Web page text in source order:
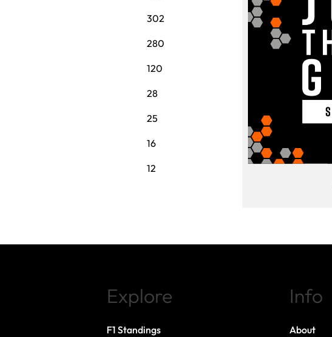
302
280
120
28
25
16
12
Explore
F1 Standings
Info
About